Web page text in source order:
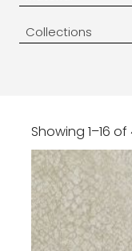
Collections
Showing 1–16